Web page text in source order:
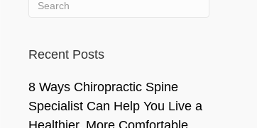
Recent Posts
8 Ways Chiropractic Spine
Specialist Can Help You Live a
Healthier, More Comfortable